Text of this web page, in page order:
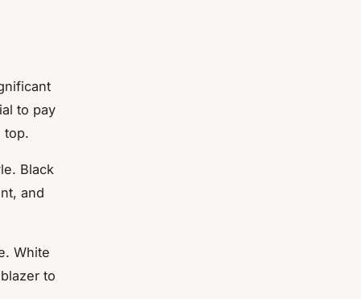
to pay
top.
Black
and
White
to